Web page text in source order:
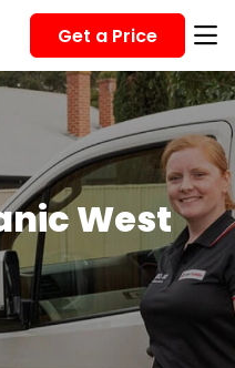
Get a Price
West